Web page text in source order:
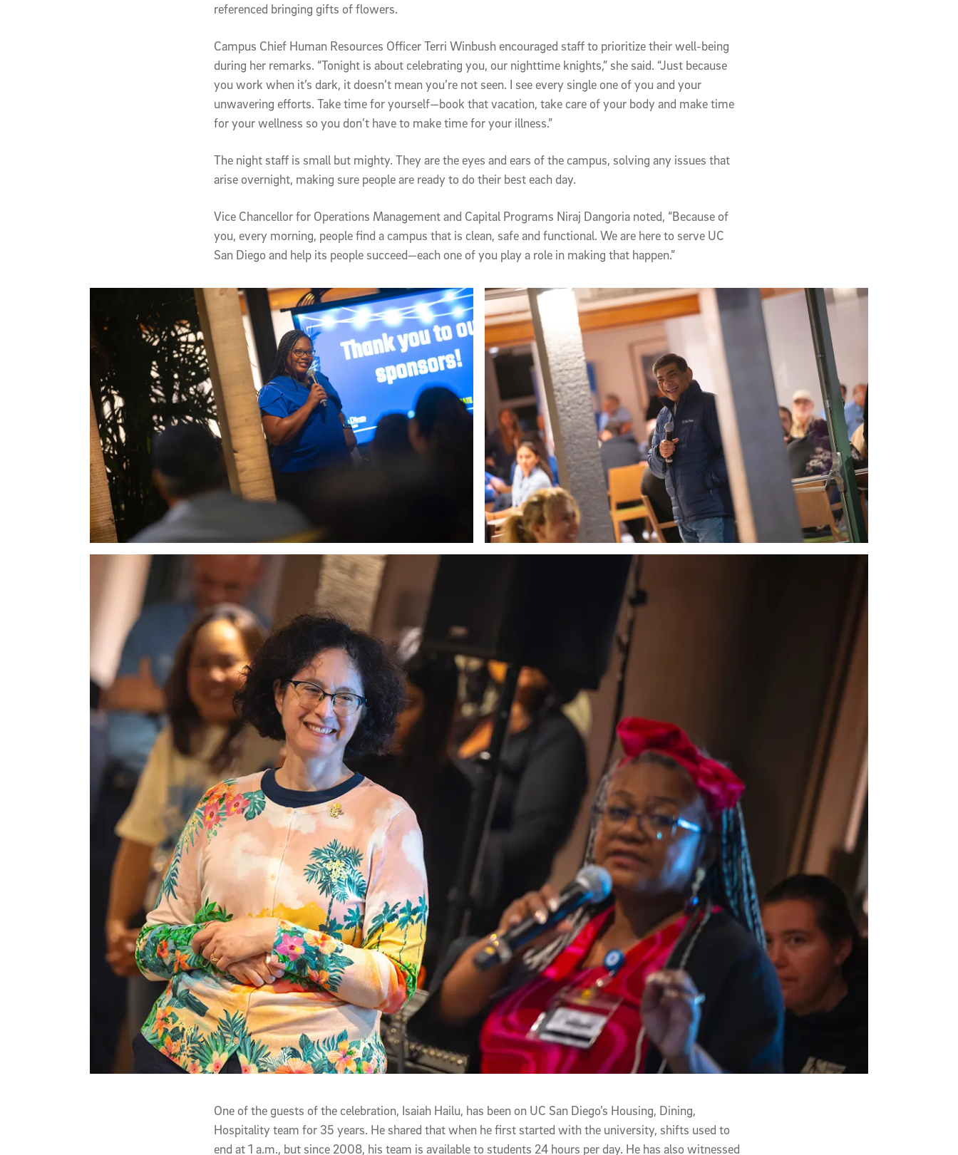
referenced bringing gifts of flowers.
Campus Chief Human Resources Officer Terri Winbush encouraged staff to prioritize their well-being
during her remarks. “Tonight is about celebrating you, our nighttime knights,” she said. “Just because
you work when it’s dark, it doesn’t mean you’re not seen. I see every single one of you and your
unwavering efforts. Take time for yourself—book that vacation, take care of your body and make time
for your wellness so you don’t have to make time for your illness.”
The night staff is small but mighty. They are the eyes and ears of the campus, solving any issues that
arise overnight, making sure people are ready to do their best each day.
Vice Chancellor for Operations Management and Capital Programs Niraj Dangoria noted, “Because of
you, every morning, people find a campus that is clean, safe and functional. We are here to serve UC
San Diego and help its people succeed—each one of you play a role in making that happen.”
One of the guests of the celebration, Isaiah Hailu, has been on UC San Diego’s Housing, Dining,
Hospitality team for 35 years. He shared that when he first started with the university, shifts used to
end at 1 a.m., but since 2008, his team is available to students 24 hours per day. He has also witnessed